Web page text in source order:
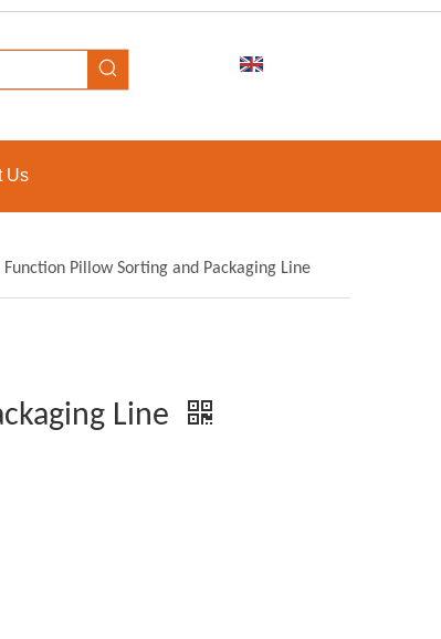
Us
Pillow Sorting and Packaging Line
Line